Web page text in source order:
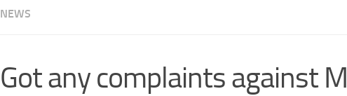
NEWS
Got any complaints against